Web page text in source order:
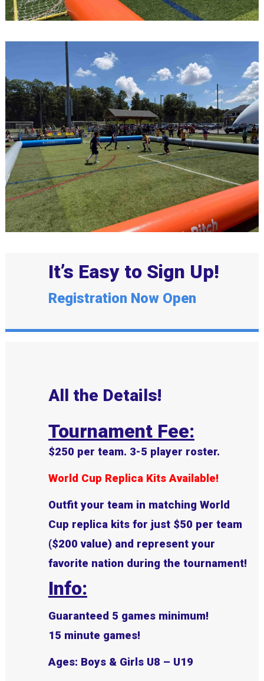
It’s Easy to Sign Up!
Registration Now Open
All the Details!
Tournament Fee:
$250 per team. 3-5 player roster.
World Cup Replica Kits Available!
Outfit your team in matching World
Cup replica kits for just $50 per team
($200 value) and represent your
favorite nation during the tournament!
Info:
Guaranteed 5 games minimum!
15 minute games!
Ages: Boys & Girls U8 – U19